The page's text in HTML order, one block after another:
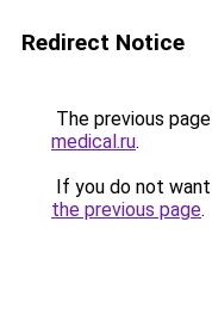
Redirect Notice
The previous
medical.ru.
If you do not
the previous page.